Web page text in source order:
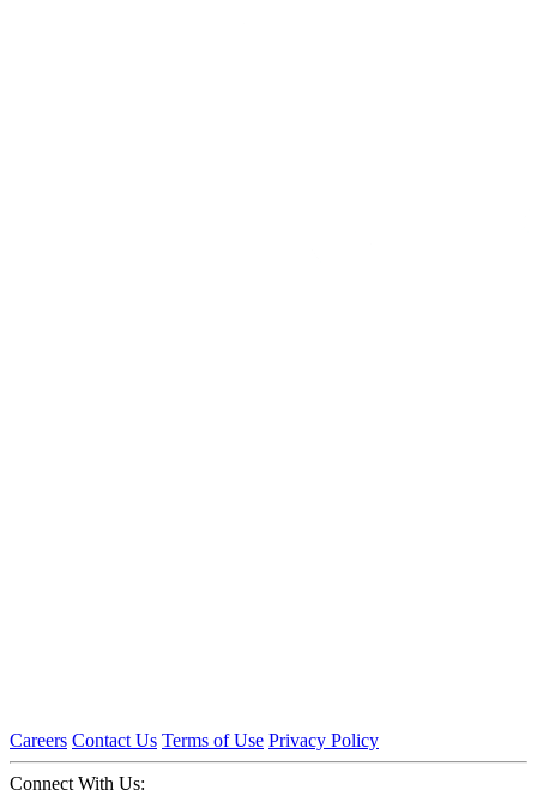
Careers Contact Us Terms of Use Privacy Policy
Connect With Us: